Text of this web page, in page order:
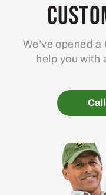
We’ve opened
help you with